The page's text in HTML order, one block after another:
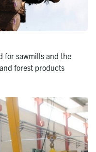
for sawmills and the
forest products